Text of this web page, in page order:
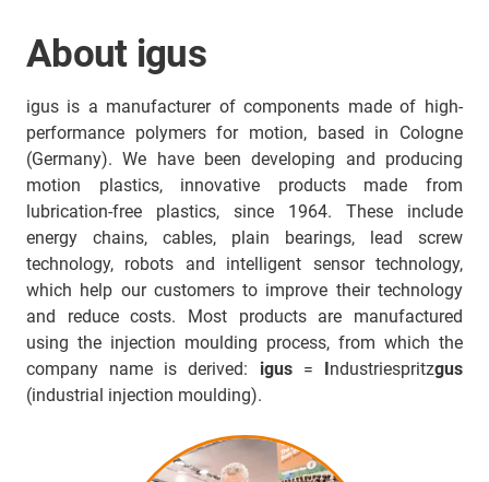
About igus
igus is a manufacturer of components made of high-
performance polymers for motion, based in Cologne
(Germany). We have been developing and producing
motion plastics, innovative products made from
lubrication-free plastics, since 1964. These include
energy chains, cables, plain bearings, lead screw
technology, robots and intelligent sensor technology,
which help our customers to improve their technology
and reduce costs. Most products are manufactured
using the injection moulding process, from which the
company name is derived: igus= Industriespritzgus
(industrial injection moulding).